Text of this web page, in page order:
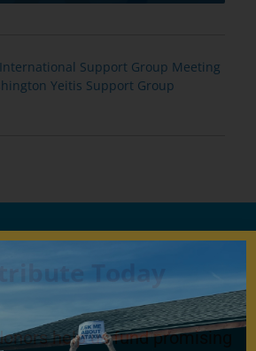
Support Group Meeting
Yeitis Support Group
Today
help us fund promising